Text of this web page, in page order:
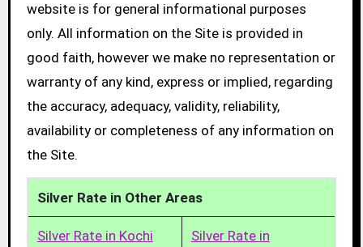
website is for general informational purposes
only. All information on the Site is provided in
good faith, however we make no representation or
warranty of any kind, express or implied, regarding
the accuracy, adequacy, validity, reliability,
availability or completeness of any information on
the Site.
Silver Rate in Other Areas
Silver Rate in Kochi
Silver Rate in